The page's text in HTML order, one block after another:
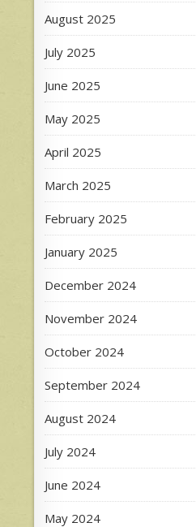
August 2025
July 2025
June 2025
May 2025
April 2025
March 2025
February 2025
January 2025
December 2024
November 2024
October 2024
September 2024
August 2024
July 2024
June 2024
May 2024